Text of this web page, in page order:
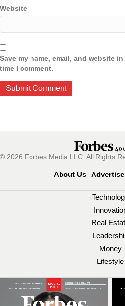
Website
Save my name, email, and website
time I comment.
© 2026 Forbes Media LLC. All Rights
About Us Advertise
Real
Money
Lifestyle